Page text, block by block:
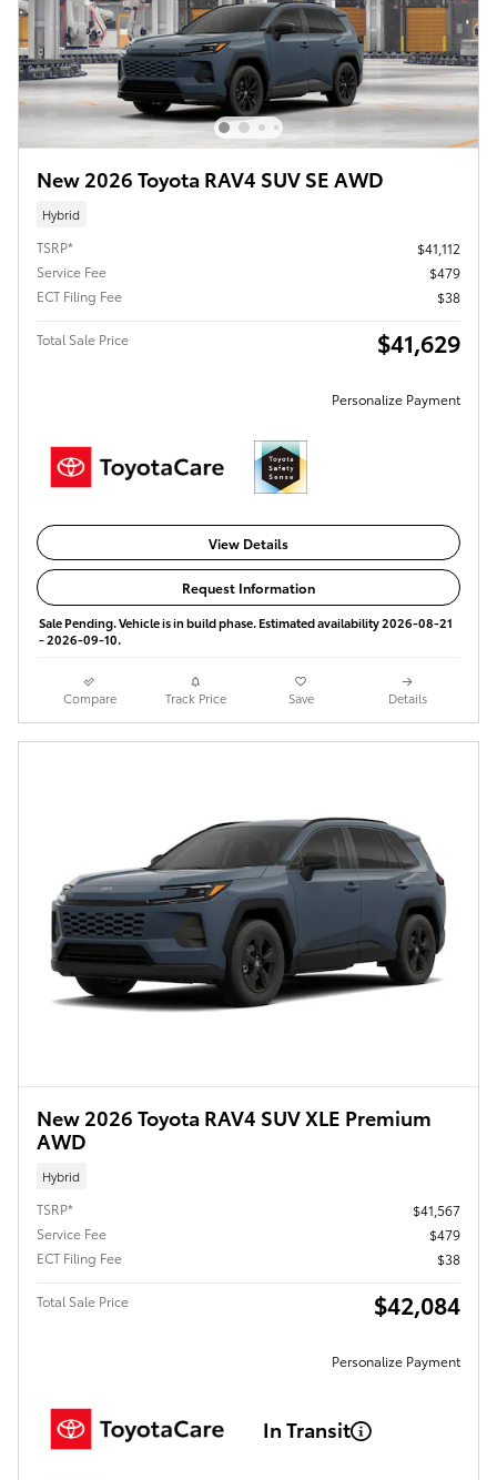
New 2026 Toyota RAV4 SUV SE AWD
Hybrid
TSRP*
$41,112
Service Fee
$479
ECT Filing Fee
$38
Total Sale Price $41,629
Personalize Payment
View Details
Request Information
Sale Pending. Vehicle is in build phase. Estimated availability 2026-08-21
- 2026-09-10.
Compare Track Price Save Details
New 2026 Toyota RAV4 SUV XLE Premium
AWD
Hybrid
TSRP*
$41,567
Service Fee
$479
ECT Filing Fee
$38
Total Sale Price $42,084
Personalize Payment
In Transit